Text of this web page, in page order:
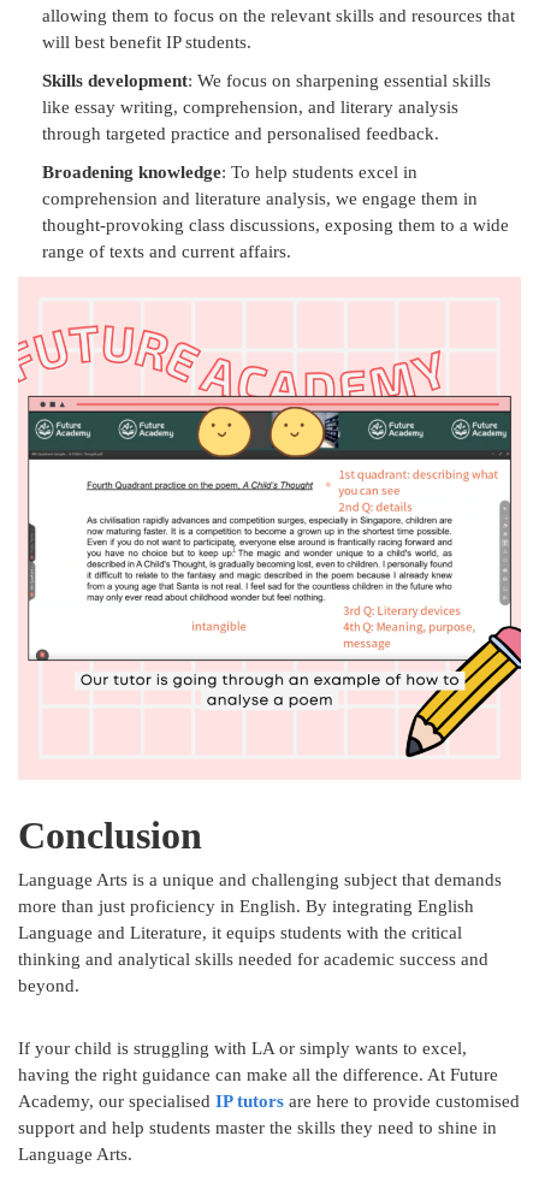
allowing them to focus on the relevant skills and resources that
will best benefit IP students.
Skills development: We focus on sharpening essential skills
like essay writing, comprehension, and literary analysis
through targeted practice and personalised feedback.
Broadening knowledge: To help students excel in
comprehension and literature analysis, we engage them in
thought-provoking class discussions, exposing them to a wide
range of texts and current affairs.
Conclusion
Language Arts is a unique and challenging subject that demands
more than just proficiency in English. By integrating English
Language and Literature, it equips students with the critical
thinking and analytical skills needed for academic success and
beyond.
If your child is struggling with LA or simply wants to excel,
having the right guidance can make all the difference. At Future
Academy, our specialised IP tutors are here to provide customised
support and help students master the skills they need to shine in
Language Arts.